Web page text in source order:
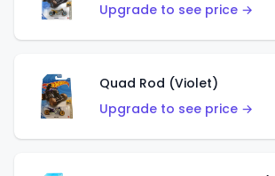
Upgrade to see price →
Quad Rod (Violet)
Upgrade to see price →